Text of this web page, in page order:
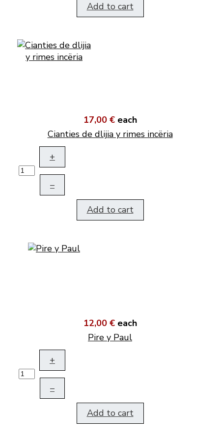
Add to cart
17,00 € each
Cianties de dlijia y rimes incëria
+
–
Add to cart
12,00 € each
Pire y Paul
+
–
Add to cart